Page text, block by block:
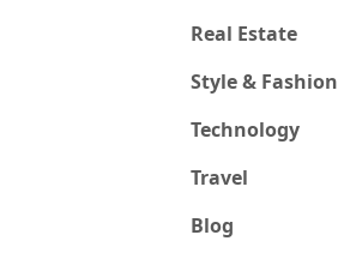
Real Estate
Style & Fashion
Technology
Travel
Blog